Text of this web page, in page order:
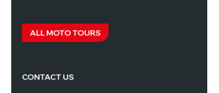
ALL MOTO TOURS
CONTACT US